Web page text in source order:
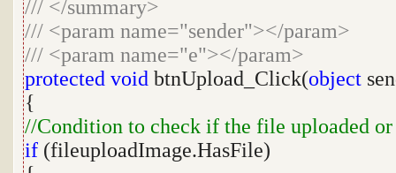
/// </summary>
/// <param name="sender"></param>
/// <param name="e"></param>
protected void btnUpload_Click(object
{
//Condition to check if the file uploaded
if (fileuploadImage.HasFile)